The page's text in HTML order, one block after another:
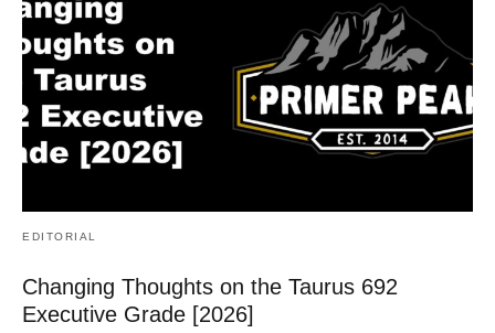
EDITORIAL
Changing Thoughts on the Taurus 692
Executive Grade [2026]